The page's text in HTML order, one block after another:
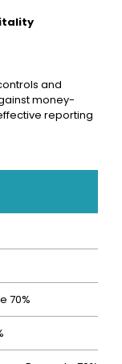
and
money-
reporting
70%